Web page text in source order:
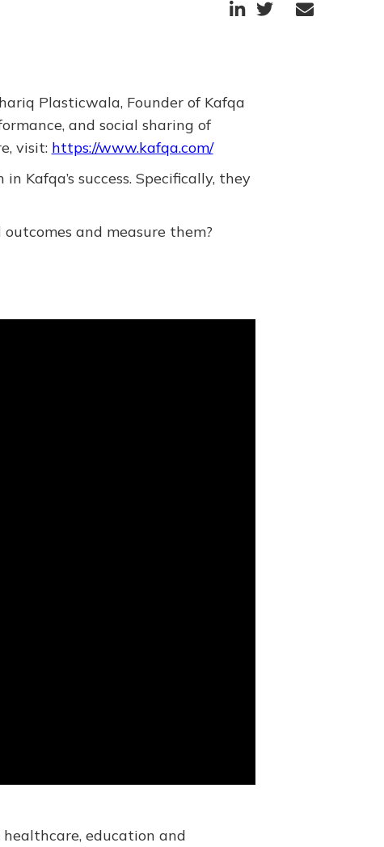
  
Plasticwala, Founder of Kafqa
and social sharing of
visit: https://www.kafqa.com/
Kafqa’s success. Specifically, they
and measure them?
healthcare, education and